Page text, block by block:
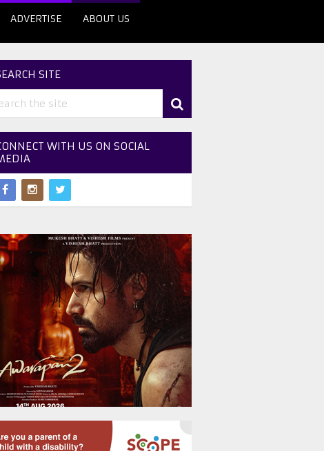
ADVERTISE ABOUT US
SITE
WITH US ON SOCIAL